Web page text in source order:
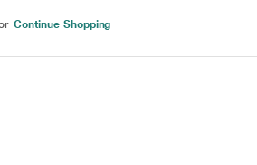
Continue Shopping